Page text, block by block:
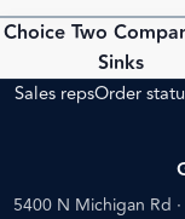
Choice Two
Sinks
Sales repsOrder
(opens
5400 N Michigan Rd